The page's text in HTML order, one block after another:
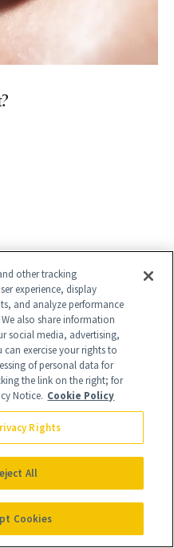
other tracking
experience, display
and analyze performance
also share information
social media, advertising,
can exercise your rights to
of personal data for
the link on the right; for
Notice. Cookie Policy
Rights
All
Cookies